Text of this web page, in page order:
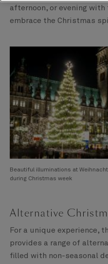
afternoon, or evening
embrace the Christmas
Beautiful illuminations at
during Christmas week
Alternative
For a unique experience,
provides a range of
filled with non-seasonal